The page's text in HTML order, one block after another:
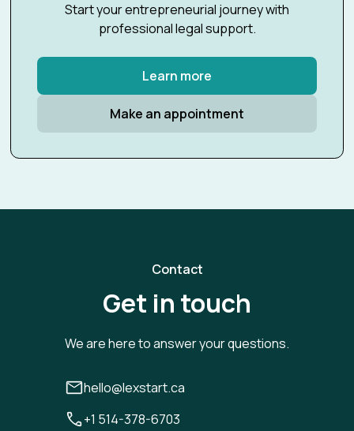
Start your entrepreneurial journey with
professional legal support.
Learn more
Make an appointment
Contact
Get in touch
We are here to answer your questions.
hello@lexstart.ca
+1 514-378-6703